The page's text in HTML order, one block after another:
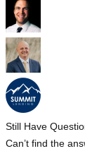
Still Have
Can’t find the